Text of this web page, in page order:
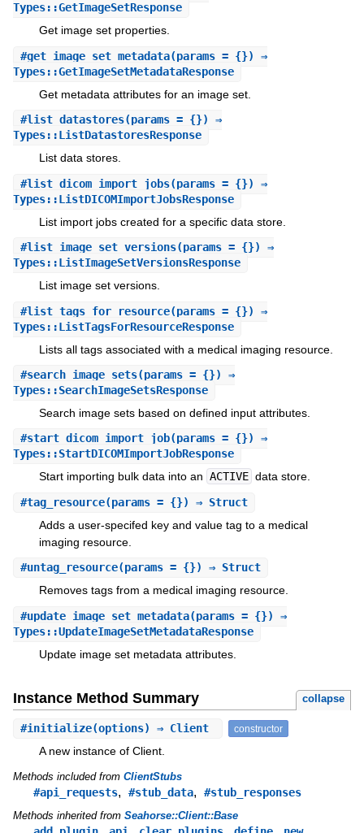
Types::GetImageSetResponse
Get image set properties.
#get_image_set_metadata(params = {}) ⇒
Types::GetImageSetMetadataResponse
Get metadata attributes for an image set.
#list_datastores(params = {}) ⇒
Types::ListDatastoresResponse
List data stores.
#list_dicom_import_jobs(params = {}) ⇒
Types::ListDICOMImportJobsResponse
List import jobs created for a specific data store.
#list_image_set_versions(params = {}) ⇒
Types::ListImageSetVersionsResponse
List image set versions.
#list_tags_for_resource(params = {}) ⇒
Types::ListTagsForResourceResponse
Lists all tags associated with a medical imaging resource.
#search_image_sets(params = {}) ⇒
Types::SearchImageSetsResponse
Search image sets based on defined input attributes.
#start_dicom_import_job(params = {}) ⇒
Types::StartDICOMImportJobResponse
Start importing bulk data into an ACTIVE data store.
#tag_resource(params = {}) ⇒ Struct
Adds a user-specifed key and value tag to a medical
imaging resource.
#untag_resource(params = {}) ⇒ Struct
Removes tags from a medical imaging resource.
#update_image_set_metadata(params = {}) ⇒
Types::UpdateImageSetMetadataResponse
Update image set metadata attributes.
Instance Method Summary collapse
#initialize(options) ⇒ Client constructor
A new instance of Client.
Methods included from ClientStubs
#api_requests, #stub_data, #stub_responses
Methods inherited from Seahorse::Client::Base